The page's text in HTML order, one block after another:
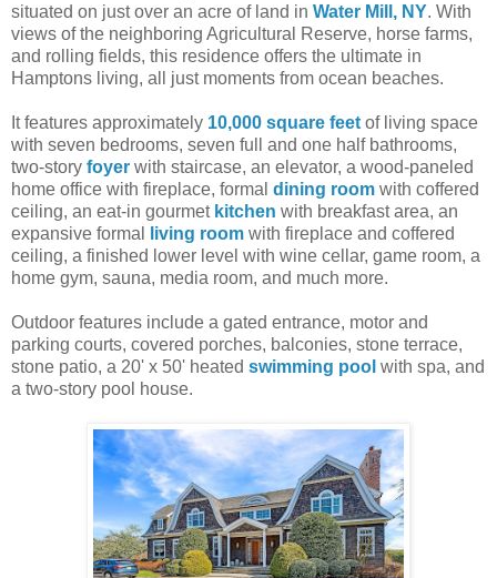
situated on just over an acre of land in Water Mill, NY. With
views of the neighboring Agricultural Reserve, horse farms,
and rolling fields, this residence offers the ultimate in
Hamptons living, all just moments from ocean beaches.
It features approximately 10,000 square feet of living space
with seven bedrooms, seven full and one half bathrooms,
two-story foyer with staircase, an elevator, a wood-paneled
home office with fireplace, formal dining room with coffered
ceiling, an eat-in gourmet kitchen with breakfast area, an
expansive formal
living room with fireplace and coffered
ceiling, a finished lower level with wine cellar, game room, a
home gym, sauna, media room, and much more.
Outdoor features include a gated entrance, motor and
parking courts, covered porches, balconies, stone terrace,
stone patio, a 20' x 50' heated swimming pool with spa, and
a two-story pool house.